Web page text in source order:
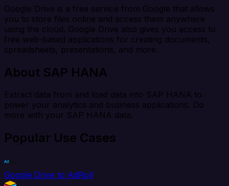
Google Drive is a free service from Google that allows
you to store files online and access them anywhere
using the cloud. Google Drive also gives you access to
free web-based applications for creating documents,
spreadsheets, presentations, and more.
About SAP HANA
Extract data from and load data into SAP HANA to
power your analytics and business applications. Do
more with your SAP HANA data.
Popular Use Cases
Google Drive to AdRoll